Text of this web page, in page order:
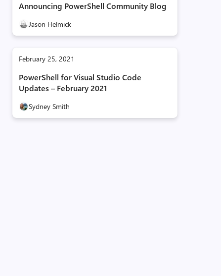
Announcing PowerShell Community Blog
Jason Helmick
February 25, 2021
PowerShell for Visual Studio Code
Updates – February 2021
Sydney Smith